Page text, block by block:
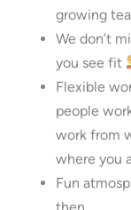
growing
We don’t
you see fit
Flexible
people
work from
where you
Fun
then.